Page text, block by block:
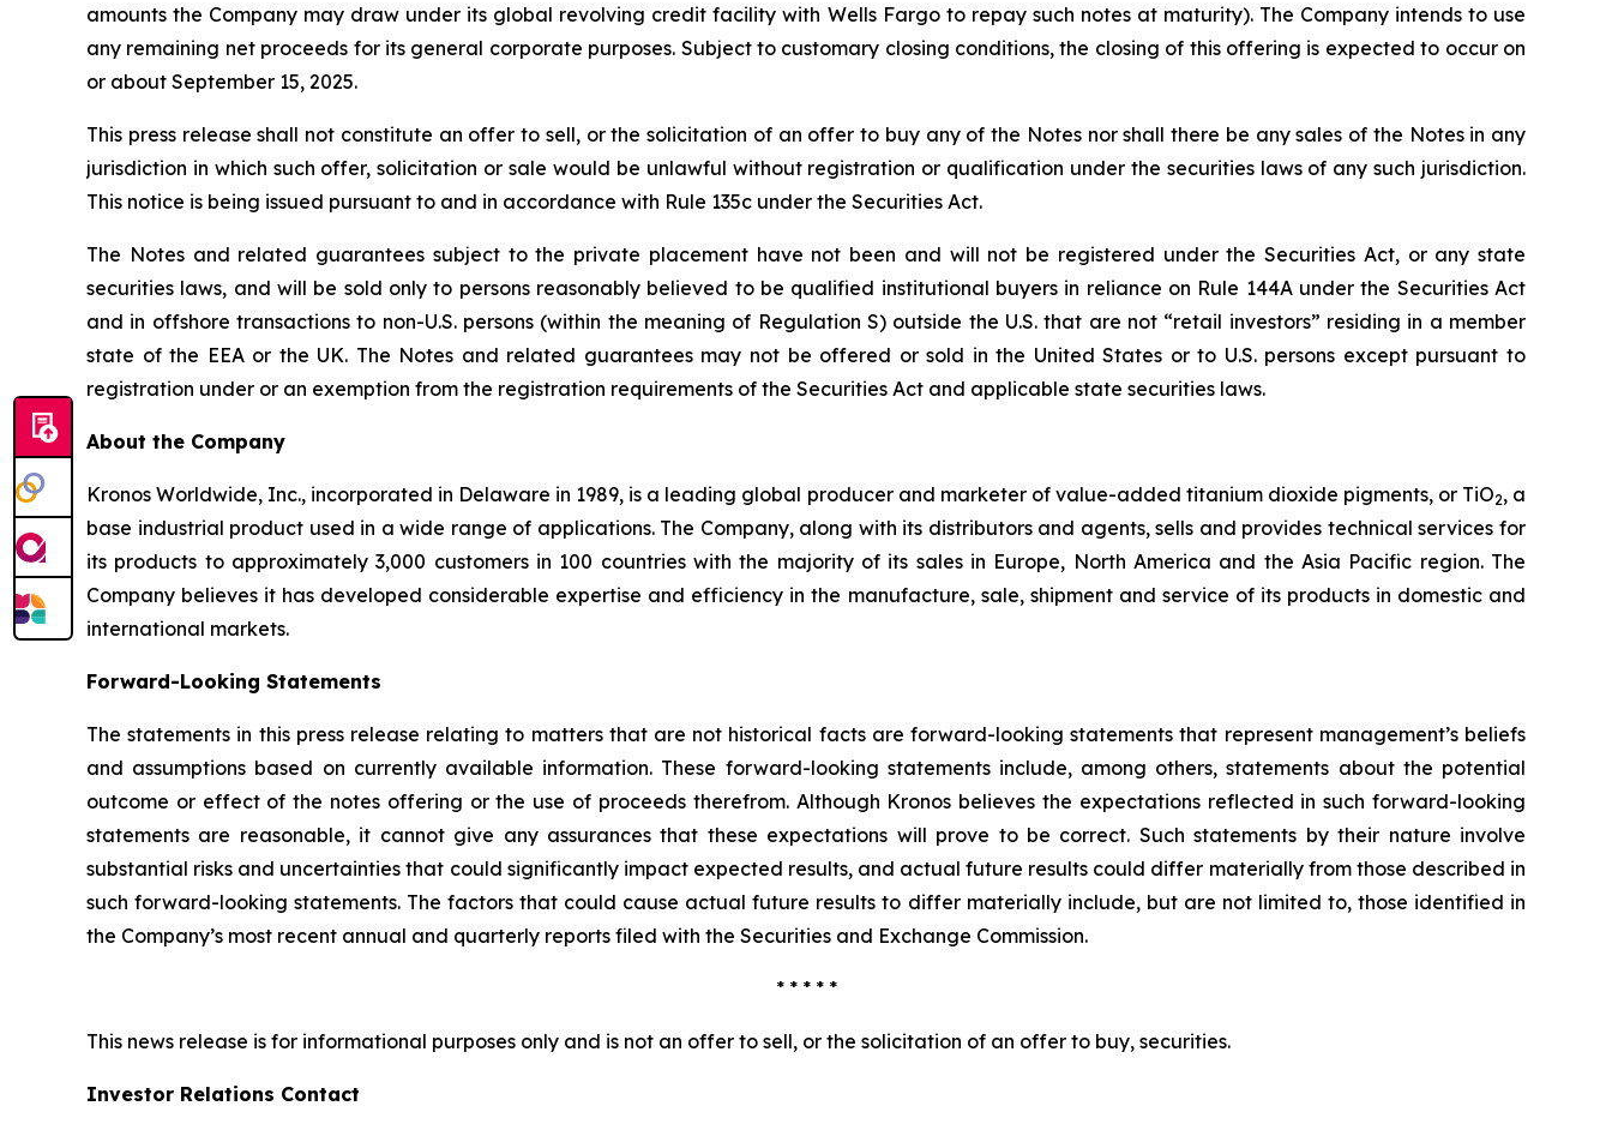
amounts the Company may draw under its global revolving credit facility with Wells Fargo to repay such notes at maturity). The Company intends to use
any remaining net proceeds for its general corporate purposes. Subject to customary closing conditions, the closing of this offering is expected to occur on
or about September 15, 2025.
This press release shall not constitute an offer to sell, or the solicitation of an offer to buy any of the Notes nor shall there be any sales of the Notes in any
jurisdiction in which such offer, solicitation or sale would be unlawful without registration or qualification under the securities laws of any such jurisdiction.
This notice is being issued pursuant to and in accordance with Rule 135c under the Securities Act.
The Notes and related guarantees subject to the private placement have not been and will not be registered under the Securities Act, or any state
securities laws, and will be sold only to persons reasonably believed to be qualified institutional buyers in reliance on Rule 144A under the Securities Act
and in offshore transactions to non-U.S. persons (within the meaning of Regulation S) outside the U.S. that are not “retail investors” residing in a member
state of the EEA or the UK. The Notes and related guarantees may not be offered or sold in the United States or to U.S. persons except pursuant to
registration under or an exemption from the registration requirements of the Securities Act and applicable state securities laws.
About the Company
Kronos Worldwide, Inc., incorporated in Delaware in 1989, is a leading global producer and marketer of value-added titanium dioxide pigments, or TiO2, a
base industrial product used in a wide range of applications. The Company, along with its distributors and agents, sells and provides technical services for
its products to approximately 3,000 customers in 100 countries with the majority of its sales in Europe, North America and the Asia Pacific region. The
Company believes it has developed considerable expertise and efficiency in the manufacture, sale, shipment and service of its products in domestic and
international markets.
Forward-Looking Statements
The statements in this press release relating to matters that are not historical facts are forward-looking statements that represent management’s beliefs
and assumptions based on currently available information. These forward-looking statements include, among others, statements about the potential
outcome or effect of the notes offering or the use of proceeds therefrom. Although Kronos believes the expectations reflected in such forward-looking
statements are reasonable, it cannot give any assurances that these expectations will prove to be correct. Such statements by their nature involve
substantial risks and uncertainties that could significantly impact expected results, and actual future results could differ materially from those described in
such forward-looking statements. The factors that could cause actual future results to differ materially include, but are not limited to, those identified in
the Company’s most recent annual and quarterly reports filed with the Securities and Exchange Commission.
* * * * *
This news release is for informational purposes only and is not an offer to sell, or the solicitation of an offer to buy, securities.
Investor Relations Contact